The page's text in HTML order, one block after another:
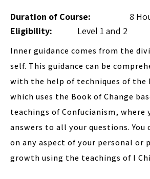
Duration of Course:
8
Eligibility:
Level 1 and 2
Inner guidance comes from the
self. This guidance can be
with the help of techniques of the
which uses the Book of Change
teachings of Confucianism, where
answers to all your questions. You
on any aspect of your personal or
growth using the teachings of I